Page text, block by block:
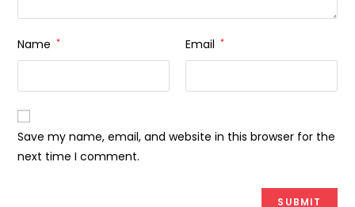
Name * Email *
Save my name, email, and website in this browser for the
next time I comment.